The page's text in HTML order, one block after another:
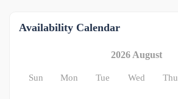
Availability Calendar
2026 August
Sun Mon Tue Wed Thu